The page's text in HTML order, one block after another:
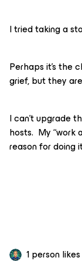
I tried taking a
Perhaps it’s the
grief, but they
I can’t upgrade
hosts. My “work
reason for doing
1 person